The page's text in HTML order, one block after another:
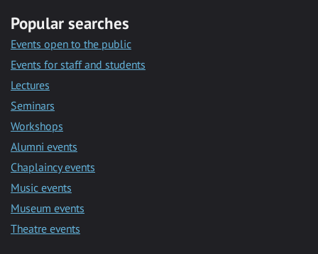
Popular searches
Events open to the public
Events for staff and students
Lectures
Seminars
Workshops
Alumni events
Chaplaincy events
Music events
Museum events
Theatre events